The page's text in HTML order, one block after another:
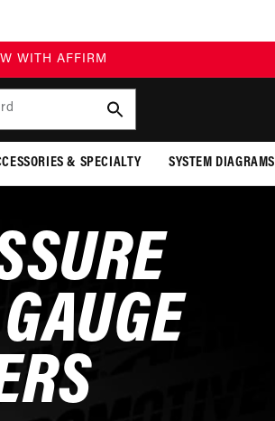
WITH AFFIRM
& SPECIALTY SYSTEM DIAGRAMS